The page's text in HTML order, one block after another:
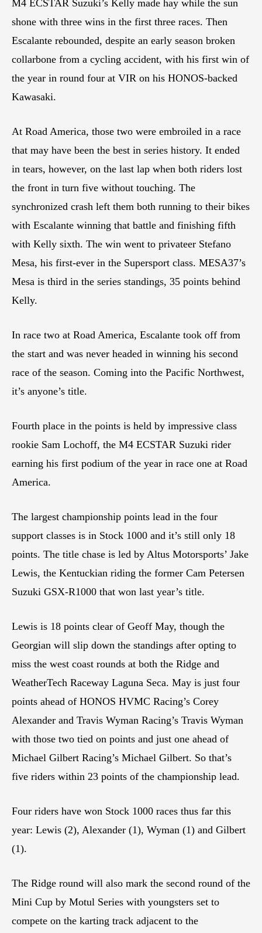
M4 ECSTAR Suzuki’s Kelly made hay while the sun
shone with three wins in the first three races. Then
Escalante rebounded, despite an early season broken
collarbone from a cycling accident, with his first win of
the year in round four at VIR on his HONOS-backed
Kawasaki.
At Road America, those two were embroiled in a race
that may have been the best in series history. It ended
in tears, however, on the last lap when both riders lost
the front in turn five without touching. The
synchronized crash left them both running to their bikes
with Escalante winning that battle and finishing fifth
with Kelly sixth. The win went to privateer Stefano
Mesa, his first-ever in the Supersport class. MESA37’s
Mesa is third in the series standings, 35 points behind
Kelly.
In race two at Road America, Escalante took off from
the start and was never headed in winning his second
race of the season. Coming into the Pacific Northwest,
it’s anyone’s title.
Fourth place in the points is held by impressive class
rookie Sam Lochoff, the M4 ECSTAR Suzuki rider
earning his first podium of the year in race one at Road
America.
The largest championship points lead in the four
support classes is in Stock 1000 and it’s still only 18
points. The title chase is led by Altus Motorsports’ Jake
Lewis, the Kentuckian riding the former Cam Petersen
Suzuki GSX-R1000 that won last year’s title.
Lewis is 18 points clear of Geoff May, though the
Georgian will slip down the standings after opting to
miss the west coast rounds at both the Ridge and
WeatherTech Raceway Laguna Seca. May is just four
points ahead of HONOS HVMC Racing’s Corey
Alexander and Travis Wyman Racing’s Travis Wyman
with those two tied on points and just one ahead of
Michael Gilbert Racing’s Michael Gilbert. So that’s
five riders within 23 points of the championship lead.
Four riders have won Stock 1000 races thus far this
year: Lewis (2), Alexander (1), Wyman (1) and Gilbert
(1).
The Ridge round will also mark the second round of the
Mini Cup by Motul Series with youngsters set to
compete on the karting track adjacent to the